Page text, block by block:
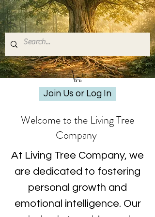
Join Us or Log In
Welcome to the Living Tree
Company
At Living Tree Company, we
are dedicated to fostering
personal growth and
emotional intelligence. Our